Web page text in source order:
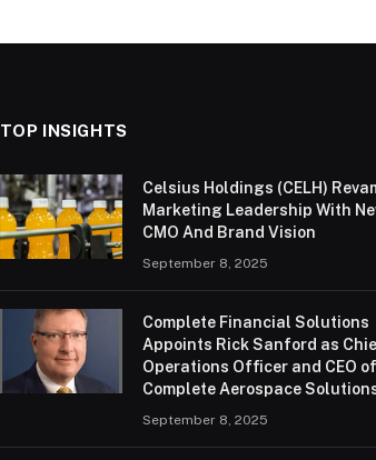
TOP INSIGHTS
Celsius Holdings (CELH)
Marketing Leadership With
CMO And Brand Vision
September 8, 2025
Complete Financial Solutions
Appoints Rick Sanford as
Operations Officer and CEO of
Complete Aerospace
September 8, 2025